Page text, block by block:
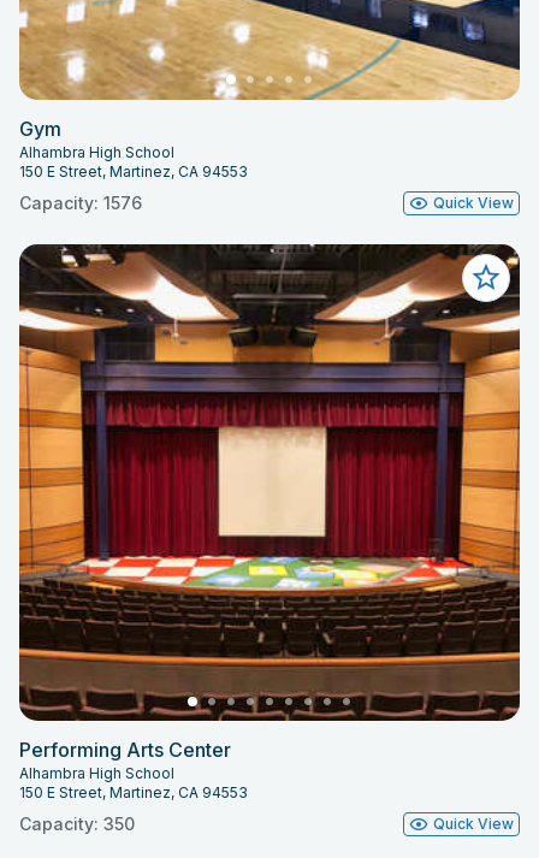
Gym
Alhambra High School
150 E Street, Martinez, CA 94553
Capacity: 1576 Quick View
Performing Arts Center
Alhambra High School
150 E Street, Martinez, CA 94553
Capacity: 350 Quick View